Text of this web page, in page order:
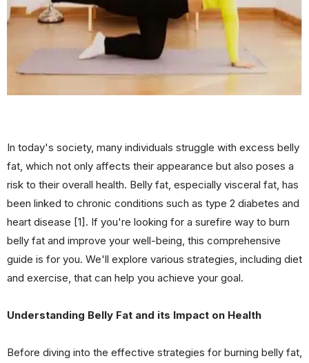
In today's society, many individuals struggle with excess belly
fat, which not only affects their appearance but also poses a
risk to their overall health. Belly fat, especially visceral fat, has
been linked to chronic conditions such as type 2 diabetes and
heart disease [1]. If you're looking for a surefire way to burn
belly fat and improve your well-being, this comprehensive
guide is for you. We'll explore various strategies, including diet
and exercise, that can help you achieve your goal.
Understanding Belly Fat and its Impact on Health
Before diving into the effective strategies for burning belly fat,